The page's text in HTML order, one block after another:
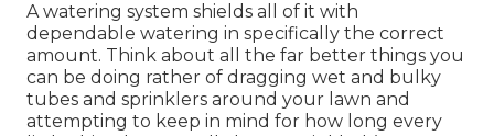
A watering system shields all of it with
dependable watering in specifically the correct
amount. Think about all the far better things you
can be doing rather of dragging wet and bulky
tubes and sprinklers around your lawn and
attempting to keep in mind for how long every